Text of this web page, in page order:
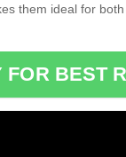
them ideal for
FOR BEST